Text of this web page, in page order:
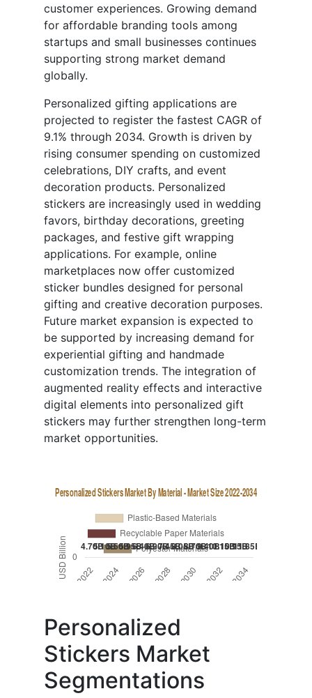
customer experiences. Growing demand
for affordable branding tools among
startups and small businesses continues
supporting strong market demand
globally.
Personalized gifting applications are
projected to register the fastest CAGR of
9.1% through 2034. Growth is driven by
rising consumer spending on customized
celebrations, DIY crafts, and event
decoration products. Personalized
stickers are increasingly used in wedding
favors, birthday decorations, greeting
packages, and festive gift wrapping
applications. For example, online
marketplaces now offer customized
sticker bundles designed for personal
gifting and creative decoration purposes.
Future market expansion is expected to
be supported by increasing demand for
experiential gifting and handmade
customization trends. The integration of
augmented reality effects and interactive
digital elements into personalized gift
stickers may further strengthen long-term
market opportunities.
Personalized
Stickers Market
Segmentations